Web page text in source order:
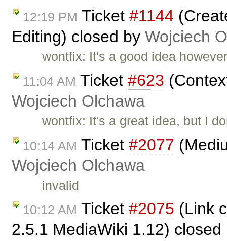
12:19 PM Ticket #1144
Editing) closed by Wojciech
wontfix: It's a good idea
11:04 AM Ticket #623
Wojciech Olchawa
wontfix: It's a great idea, but I
10:14 AM Ticket #2077
Wojciech Olchawa
invalid
10:12 AM Ticket #2075 (Link
2.5.1 MediaWiki 1.12)